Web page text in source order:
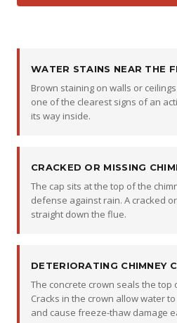
WATER STAINS NEAR THE
Brown staining on walls or
one of the clearest signs of an
its way inside.
CRACKED OR MISSING
The cap sits at the top of the
defense against rain. A cracked
straight down the flue.
DETERIORATING CHIMNEY
The concrete crown seals the top
Cracks in the crown allow water
and cause freeze-thaw damage